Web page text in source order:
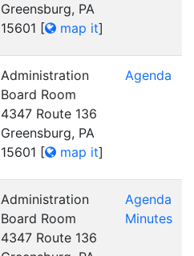
Greensburg, PA
15601 [ map it]
Administration
Board Room
4347 Route 136
Greensburg, PA
15601 [ map it]
Agenda
Administration
Board Room
4347 Route 136
Agenda
Minutes